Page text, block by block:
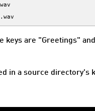
keys are "Greetings"
in a source directory's